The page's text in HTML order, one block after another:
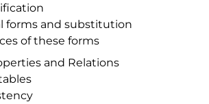
forms and substitution
of these forms
and Relations